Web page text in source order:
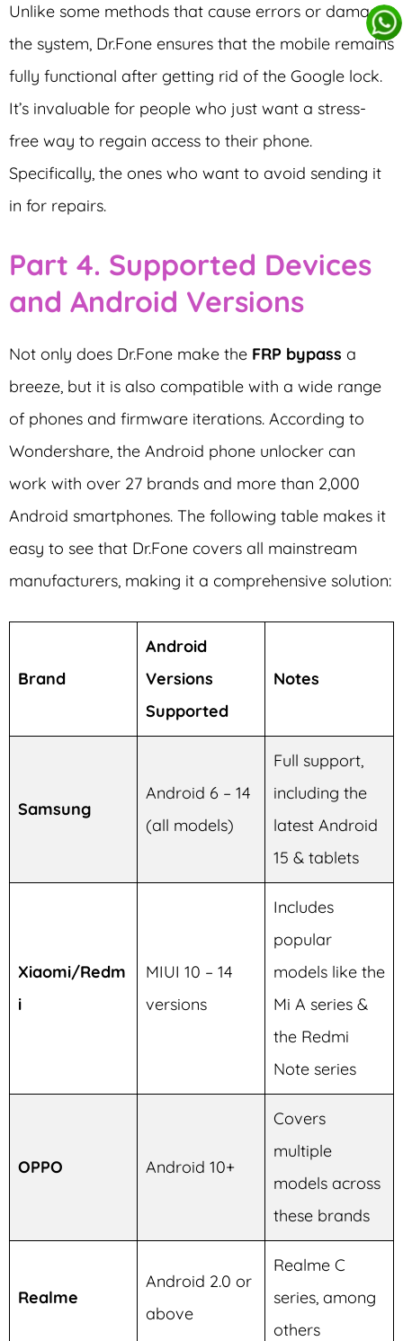
Unlike some methods that cause errors or damage
the system, Dr.Fone ensures that the mobile remains
fully functional after getting rid of the Google lock.
It’s invaluable for people who just want a stress-
free way to regain access to their phone.
Specifically, the ones who want to avoid sending it
in for repairs.
Part 4. Supported Devices
and Android Versions
Not only does Dr.Fone make the FRP bypass a
breeze, but it is also compatible with a wide range
of phones and firmware iterations. According to
Wondershare, the Android phone unlocker can
work with over 27 brands and more than 2,000
Android smartphones. The following table makes it
easy to see that Dr.Fone covers all mainstream
manufacturers, making it a comprehensive solution:
Brand
Android
Versions
Supported
Notes
Samsung
Android 6 – 14
(all models)
Full support,
including the
latest Android
15 & tablets
Xiaomi/Redm
i
MIUI 10 – 14
versions
Includes
popular
models like the
Mi A series &
the Redmi
Note series
OPPO Android 10+
Covers
multiple
models across
these brands
Realme
Android 2.0 or
above
Realme C
series, among
others